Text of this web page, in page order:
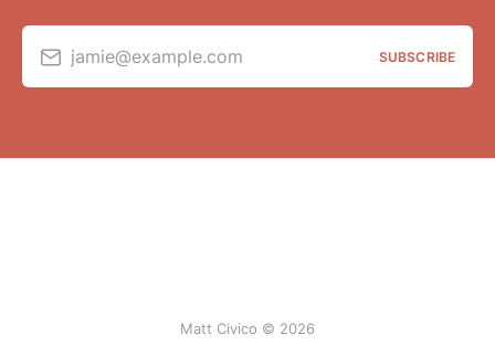
jamie@example.com SUBSCRIBE
Matt Civico © 2026